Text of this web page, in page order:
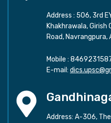
Address : 506, 3rd
Khakhrawala, Girish
Road,
Mobile :
E-mail:
Address: A-306,